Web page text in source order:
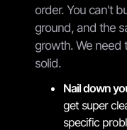
order. You can't
ground, and the
growth. We need
solid.
Nail down
get super
specific